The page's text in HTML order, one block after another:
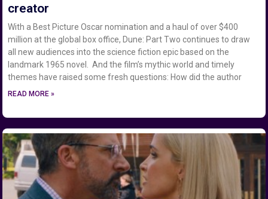
creator
With a Best Picture Oscar nomination and a haul of over $400
million at the global box office, Dune: Part Two continues to draw
all new audiences into the science fiction epic based on the
landmark 1965 novel. And the film’s mythic world and timely
themes have raised some fresh questions: How did the author
READ MORE »